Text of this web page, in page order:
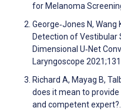
for Melanoma
George‐Jones N,
Detection of Vestibular
Dimensional U‐Net
Laryngoscope
Richard A, Mayag B,
does it mean to
and competent